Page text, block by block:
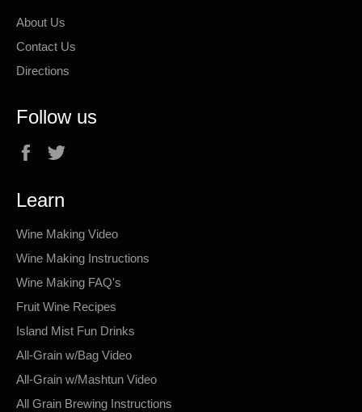
About Us
Contact Us
Directions
Follow us
Facebook
Learn
Wine Making Video
Wine Making Instructions
Wine Making FAQ's
Fruit Wine Recipes
Island Mist Fun Drinks
All-Grain w/Bag Video
All-Grain w/Mashtun Video
All Grain Brewing Instructions